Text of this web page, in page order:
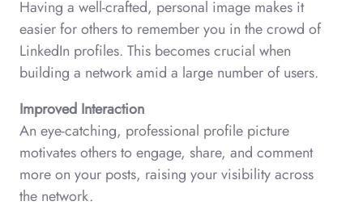
Having a well-crafted, personal image makes it
easier for others to remember you in the crowd of
LinkedIn profiles. This becomes crucial when
building a network amid a large number of users.
Improved Interaction
An eye-catching, professional profile picture
motivates others to engage, share, and comment
more on your posts, raising your visibility across
the network.